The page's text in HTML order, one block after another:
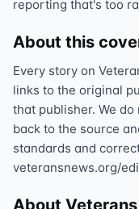
reporting that's too
About this
Every story on
links to the original
that publisher. We
back to the source
standards and
veteransnews.org/